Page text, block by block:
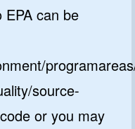
can be
source-
or you may